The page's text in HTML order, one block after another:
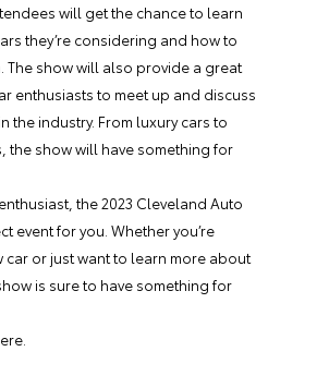
will get the chance to learn
they’re considering and how to
The show will also provide a great
enthusiasts to meet up and discuss
the industry. From luxury cars to
the show will have something for
the 2023 Cleveland Auto
event for you. Whether you’re
car or just want to learn more about
is sure to have something for